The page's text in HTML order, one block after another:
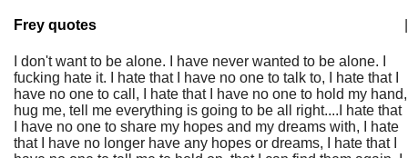
Frey quotes
I don't want to be alone. I have never wanted to be alone. I
fucking hate it. I hate that I have no one to talk to, I hate that I
have no one to call, I hate that I have no one to hold my hand,
hug me, tell me everything is going to be all right....I hate that
I have no one to share my hopes and my dreams with, I hate
that I have no longer have any hopes or dreams, I hate that I